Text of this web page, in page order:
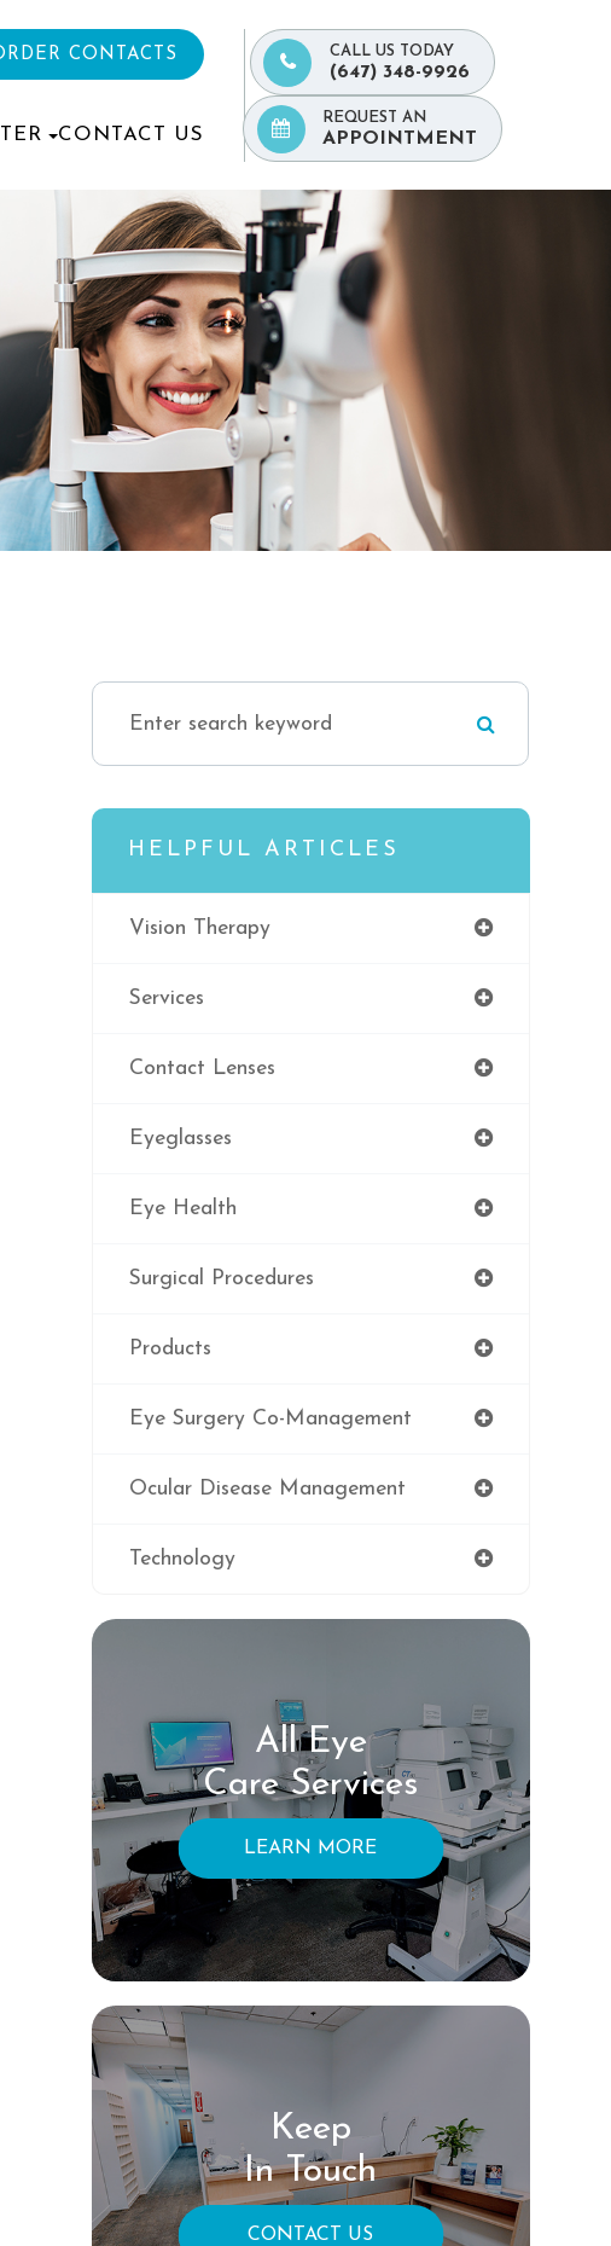
CONTACTS
CONTACT US
CALL US TODAY
(647) 348-9926
REQUEST AN
APPOINTMENT
HELPFUL ARTICLES
Vision Therapy
Services
Contact Lenses
Eyeglasses
Eye Health
Surgical Procedures
Products
Eye Surgery Co-Management
Ocular Disease Management
Technology
All Eye
Care Services
LEARN MORE
Keep
In Touch
CONTACT US